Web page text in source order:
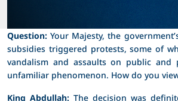
Question: Your Majesty, the
subsidies triggered protests, some of
vandalism and assaults on public and
unfamiliar phenomenon. How do you
King Abdullah: The decision was